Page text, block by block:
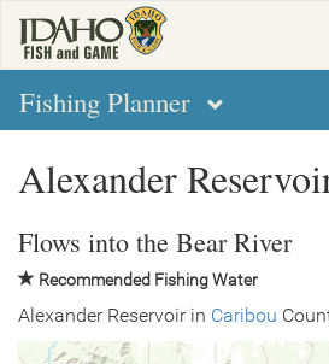
main
content
Fishing Planner
Alexander
Flows into the Bear River
Recommended Fishing Water
Alexander Reservoir in Caribou